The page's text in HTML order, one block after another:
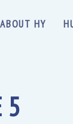
ABOUT HY
5